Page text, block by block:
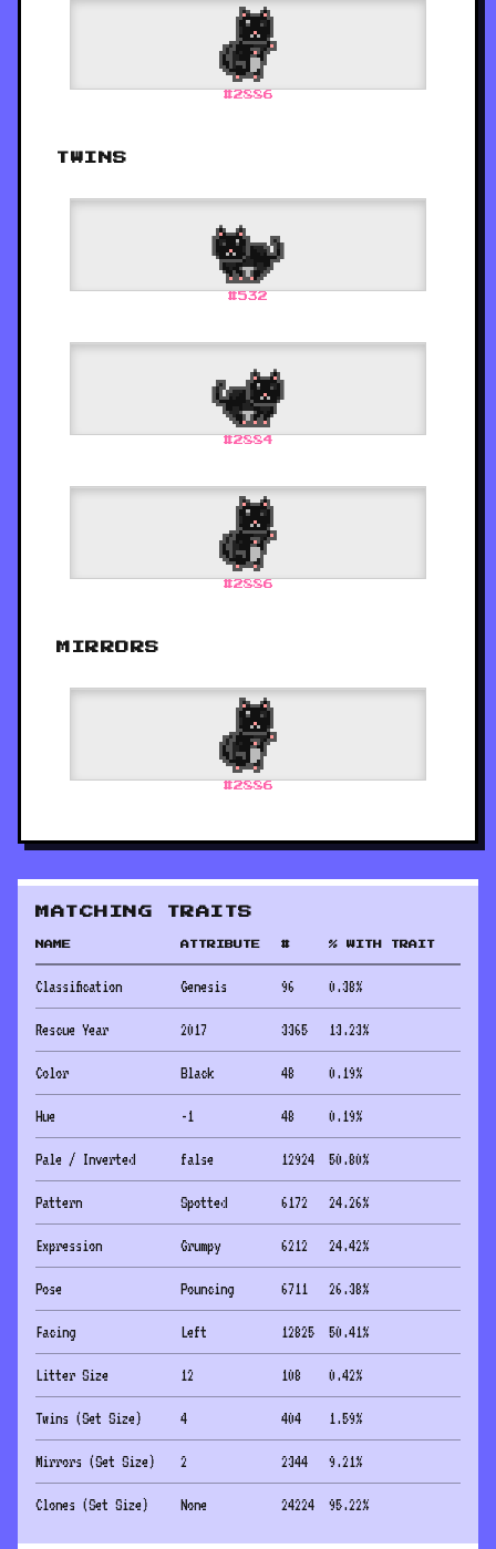
#2886
TWINS
#532
#2884
#2886
MIRRORS
#2886
MATCHING TRAITS
NAME ATTRIBUTE # % WITH TRAIT
Classification Genesis 96 0.38%
Rescue Year 2017 3365 13.23%
Color Black 48 0.19%
Hue -1 48 0.19%
Pale / Inverted false 12924 50.80%
Pattern Spotted 6172 24.26%
Expression Grumpy 6212 24.42%
Pose Pouncing 6711 26.38%
Facing Left 12825 50.41%
Litter Size 12 108 0.42%
Twins (Set Size) 4 404 1.59%
Mirrors (Set Size) 2 2344 9.21%
Clones (Set Size) None 24224 95.22%